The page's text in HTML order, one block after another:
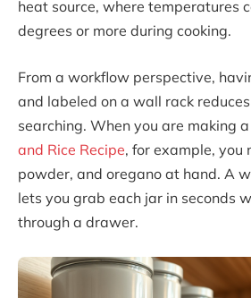
heat source, where temperatures
degrees or more during cooking.
From a workflow perspective,
and labeled on a wall rack
searching. When you are making a
and Rice Recipe, for example, you
powder, and oregano at hand. A
lets you grab each jar in seconds
through a drawer.